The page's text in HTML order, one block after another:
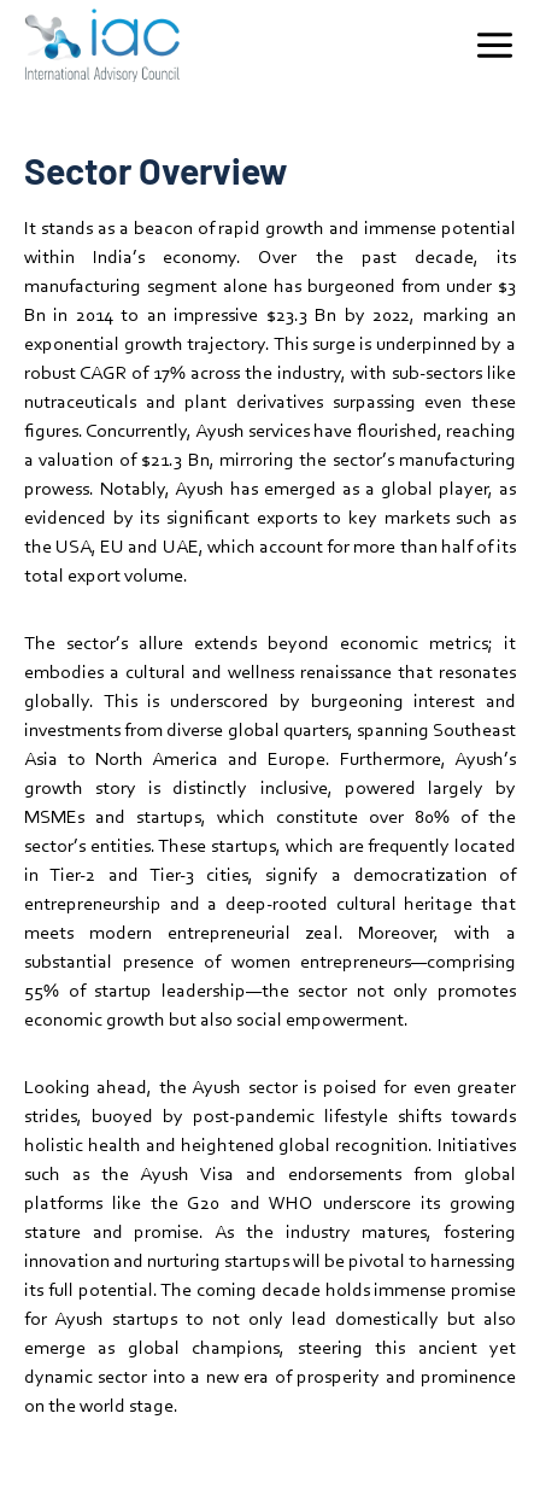
Contact
export potential, backed by government support and a
strong focus on innovation and sustainability.
Ayush network, 3,859 Ayush hospitals, 37,385 Ayush dispensaries and 8,168
Ayush Health and Wellness Centre.
Sector Overview
It stands as a beacon of rapid growth and immense potential
within India’s economy. Over the past decade, its
manufacturing segment alone has burgeoned from under $3
Bn in 2014 to an impressive $23.3 Bn by 2022, marking an
exponential growth trajectory. This surge is underpinned by a
robust CAGR of 17% across the industry, with sub-sectors like
nutraceuticals and plant derivatives surpassing even these
figures. Concurrently, Ayush services have flourished, reaching
a valuation of $21.3 Bn, mirroring the sector’s manufacturing
prowess. Notably, Ayush has emerged as a global player, as
evidenced by its significant exports to key markets such as
the USA, EU and UAE, which account for more than half of its
total export volume.
The sector’s allure extends beyond economic metrics; it
embodies a cultural and wellness renaissance that resonates
globally. This is underscored by burgeoning interest and
investments from diverse global quarters, spanning Southeast
Asia to North America and Europe. Furthermore, Ayush’s
growth story is distinctly inclusive, powered largely by
MSMEs and startups, which constitute over 80% of the
sector’s entities. These startups, which are frequently located
in Tier-2 and Tier-3 cities, signify a democratization of
entrepreneurship and a deep-rooted cultural heritage that
meets modern entrepreneurial zeal. Moreover, with a
substantial presence of women entrepreneurs—comprising
55% of startup leadership—the sector not only promotes
economic growth but also social empowerment.
Looking ahead, the Ayush sector is poised for even greater
strides, buoyed by post-pandemic lifestyle shifts towards
holistic health and heightened global recognition. Initiatives
such as the Ayush Visa and endorsements from global
platforms like the G20 and WHO underscore its growing
stature and promise. As the industry matures, fostering
innovation and nurturing startups will be pivotal to harnessing
its full potential. The coming decade holds immense promise
for Ayush startups to not only lead domestically but also
emerge as global champions, steering this ancient yet
dynamic sector into a new era of prosperity and prominence
on the world stage.